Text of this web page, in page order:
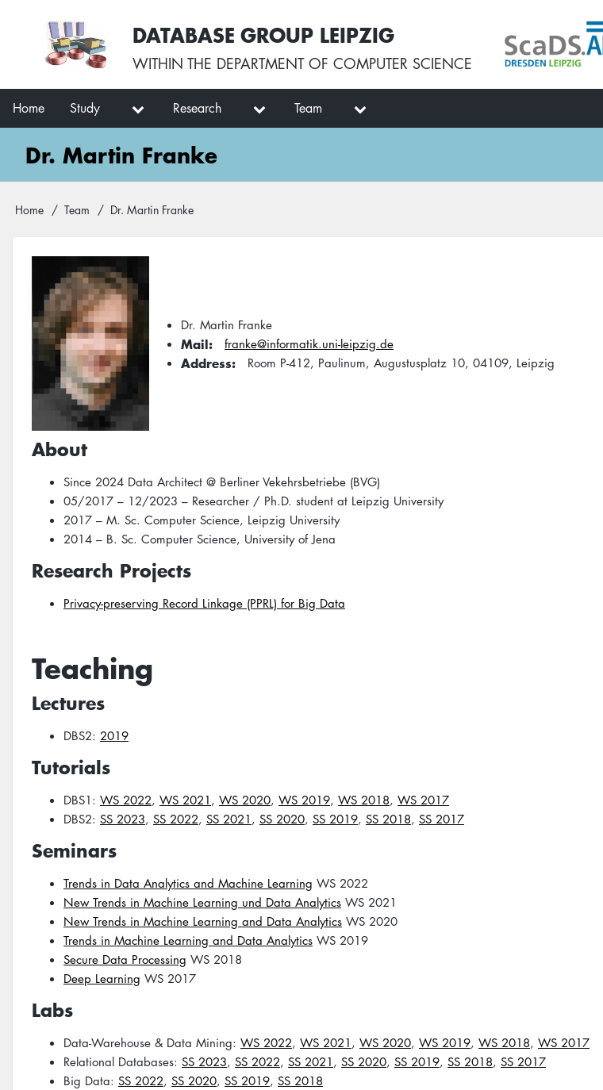
User
account
menu
DATABASE GROUP LEIPZIG
WITHIN THE DEPARTMENT OF COMPUTER SCIENCE
Main
navigation
Home Study Research Team
Dr. Martin Franke
Breadcrumb
Home Team Dr. Martin Franke
Dr. Martin Franke
Mail franke@informatik.uni-leipzig.de
Address Room P-412, Paulinum, Augustusplatz 10, 04109, Leipzig
About
Since 2024 Data Architect @ Berliner Vekehrsbetriebe (BVG)
05/2017 – 12/2023 – Researcher / Ph.D. student at Leipzig University
2017 – M. Sc. Computer Science, Leipzig University
2014 – B. Sc. Computer Science, University of Jena
Research Projects
Privacy-preserving Record Linkage (PPRL) for Big Data
Teaching
Lectures
DBS2: 2019
Tutorials
DBS1: WS 2022, WS 2021 , WS 2020, WS 2019, WS 2018, WS 2017
DBS2: SS 2023, SS 2022, SS 2021 , SS 2020, SS 2019, SS 2018, SS 2017
Seminars
Trends in Data Analytics and Machine Learning WS 2022
New Trends in Machine Learning und Data Analytics WS 2021
New Trends in Machine Learning and Data Analytics WS 2020
Trends in Machine Learning and Data Analytics WS 2019
Secure Data Processing WS 2018
Deep Learning WS 2017
Labs
Data-Warehouse & Data Mining: WS 2022, WS 2021 , WS 2020, WS 2019, WS 2018, WS 2017
Relational Databases: SS 2023, SS 2022, SS 2021 , SS 2020, SS 2019, SS 2018, SS 2017
Big Data: SS 2022, SS 2020, SS 2019, SS 2018